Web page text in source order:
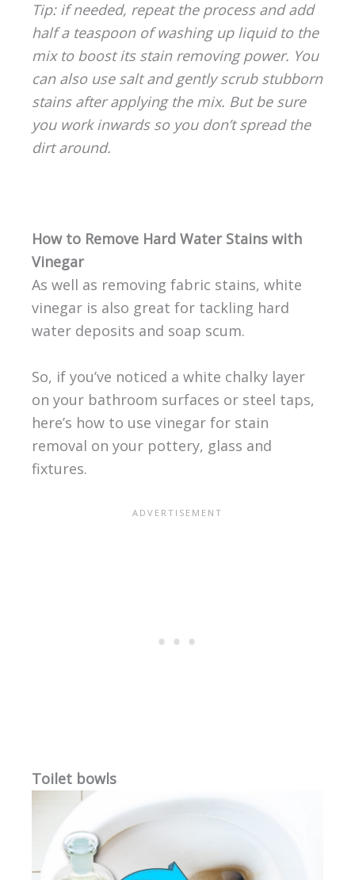
Tip: if needed, repeat the process and add
half a teaspoon of washing up liquid to the
mix to boost its stain removing power. You
can also use salt and gently scrub stubborn
stains after applying the mix. But be sure
you work inwards so you don’t spread the
dirt around.
How to Remove Hard Water Stains with
Vinegar
As well as removing fabric stains, white
vinegar is also great for tackling hard
water deposits and soap scum.
So, if you’ve noticed a white chalky layer
on your bathroom surfaces or steel taps,
here’s how to use vinegar for stain
removal on your pottery, glass and
fixtures.
Toilet bowls